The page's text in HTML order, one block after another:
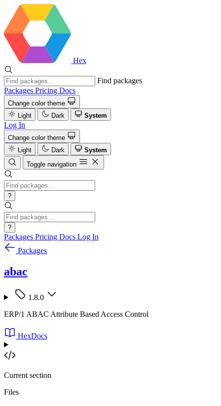
Hex
Find packages
Packages Pricing Docs
Change color theme
Light
Dark System
Log In
Change color theme
Light
Dark
System
Toggle navigation
?
?
Packages Pricing Docs Log In
Packages
abac
1.8.0
ERP/1 ABAC Attribute Based Access Control
HexDocs
Current section
Files